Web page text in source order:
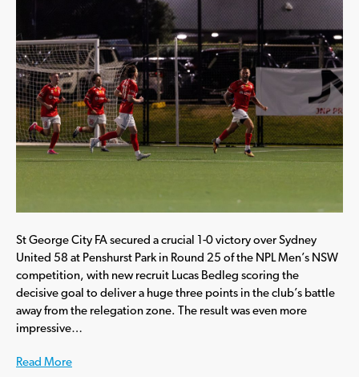
St George City FA secured a crucial 1-0 victory over Sydney
United 58 at Penshurst Park in Round 25 of the NPL Men’s NSW
competition, with new recruit Lucas Bedleg scoring the
decisive goal to deliver a huge three points in the club’s battle
away from the relegation zone. The result was even more
impressive…
Read More